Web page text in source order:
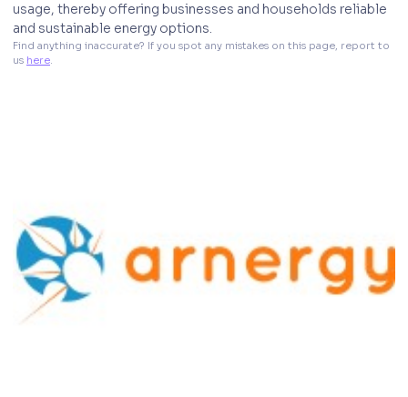
usage, thereby offering businesses and households reliable
and sustainable energy options.
Find anything inaccurate? If you spot any mistakes on this page, report to
us here.